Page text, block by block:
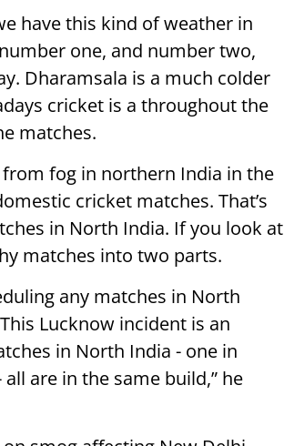
have this kind of weather in
one, and number two,
Dharamsala is a much colder
cricket is a throughout the
matches.
fog in northern India in the
cricket matches. That’s
in North India. If you look at
matches into two parts.
any matches in North
Lucknow incident is an
in North India - one in
are in the same build,” he